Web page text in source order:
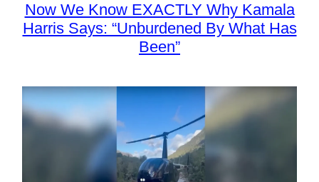
Now We Know EXACTLY Why Kamala
Harris Says: “Unburdened By What Has
Been”